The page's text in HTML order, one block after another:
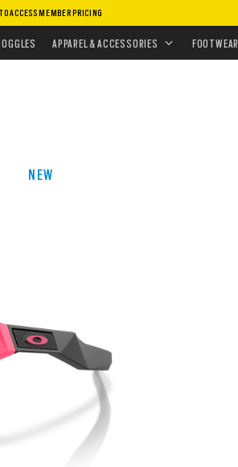
ACCESS MEMBER PRICING
APPAREL & ACCESSORIES FOOTWEAR
NEW